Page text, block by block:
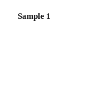
Sample 1